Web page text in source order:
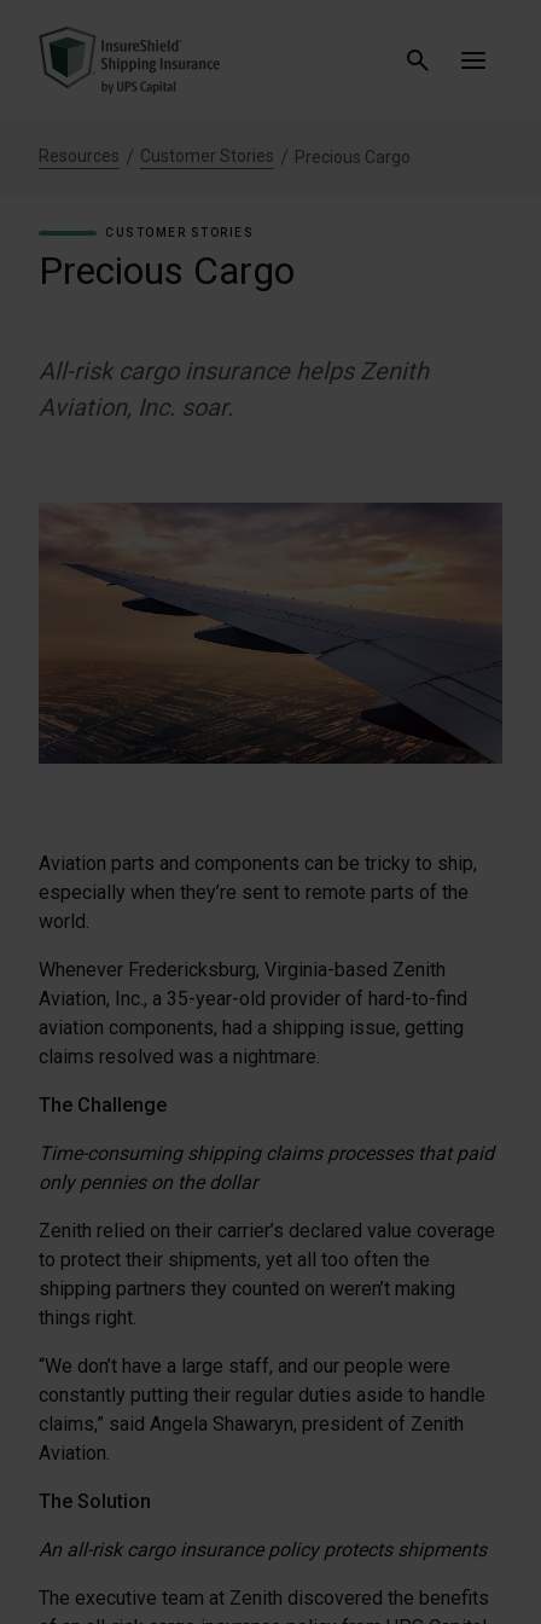
Resources Customer Stories Precious Cargo
CUSTOMER STORIES
Precious Cargo
All-risk cargo insurance helps Zenith
Aviation, Inc. soar.
Aviation parts and components can be tricky to ship,
especially when they’re sent to remote parts of the
world.
Whenever Fredericksburg, Virginia-based Zenith
Aviation, Inc., a 35-year-old provider of hard-to-find
aviation components, had a shipping issue, getting
claims resolved was a nightmare.
The Challenge
Time-consuming shipping claims processes that paid
only pennies on the dollar
Zenith relied on their carrier’s declared value coverage
to protect their shipments, yet all too often the
shipping partners they counted on weren’t making
things right.
“We don’t have a large staff, and our people were
constantly putting their regular duties aside to handle
claims,” said Angela Shawaryn, president of Zenith
Aviation.
The Solution
An all-risk cargo insurance policy protects shipments
The executive team at Zenith discovered the benefits